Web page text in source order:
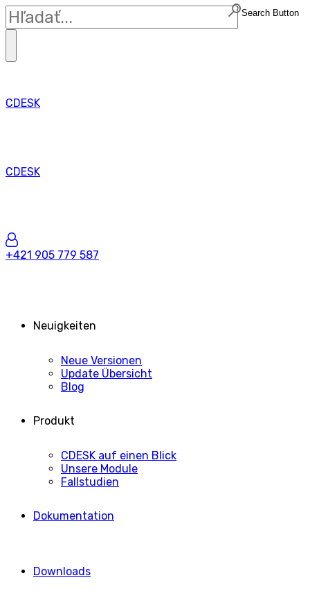
CDESK
CDESK
+421 905 779 587
Neuigkeiten
Neue Versionen
Update Übersicht
Blog
Produkt
CDESK auf einen Blick
Unsere Module
Fallstudien
Dokumentation
Downloads
Search Button